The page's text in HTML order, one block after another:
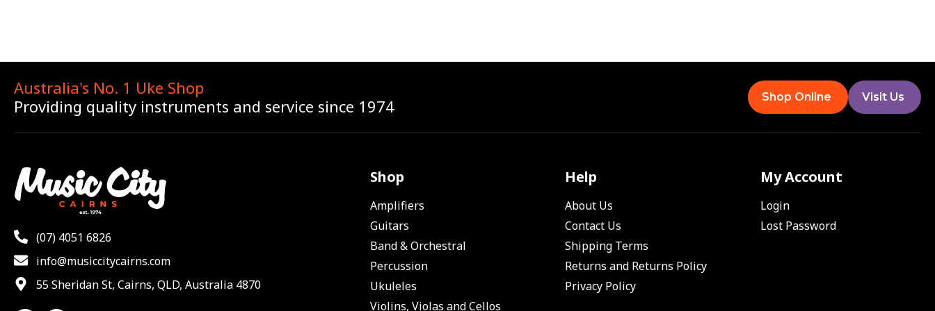
Australia's No. 1 Uke Shop
Providing quality instruments and service since 1974
Shop Online Visit Us
(07) 4051 6826
info@musiccitycairns.com
55 Sheridan St, Cairns, QLD, Australia 4870
Shop
Amplifiers
Guitars
Band & Orchestral
Percussion
Ukuleles
Violins, Violas and Cellos
Help
About Us
Contact Us
Shipping Terms
Returns and Returns Policy
Privacy Policy
My Account
Login
Lost Password